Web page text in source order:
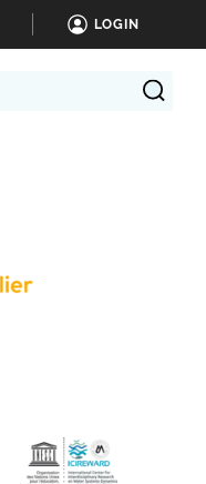
LOGIN